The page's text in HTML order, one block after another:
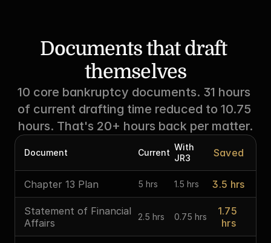
Documents that draft
themselves
10 core bankruptcy documents. 31 hours
of current drafting time reduced to 10.75
hours. That's 20+ hours back per matter.
Document Current
With
JR3
Saved
Chapter 13 Plan 5 hrs 1.5 hrs 3.5 hrs
Statement of Financial
Affairs
2.5 hrs 0.75 hrs
1.75
hrs